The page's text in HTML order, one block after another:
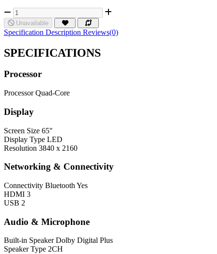
Unavailable
Specification Description Reviews(0)
SPECIFICATIONS
Processor
Processor Quad-Core
Display
Screen Size 65"
Display Type LED
Resolution 3840 x 2160
Networking & Connectivity
Connectivity Bluetooth Yes
HDMI 3
USB 2
Audio & Microphone
Built-in Speaker Dolby Digital Plus
Speaker Type 2CH